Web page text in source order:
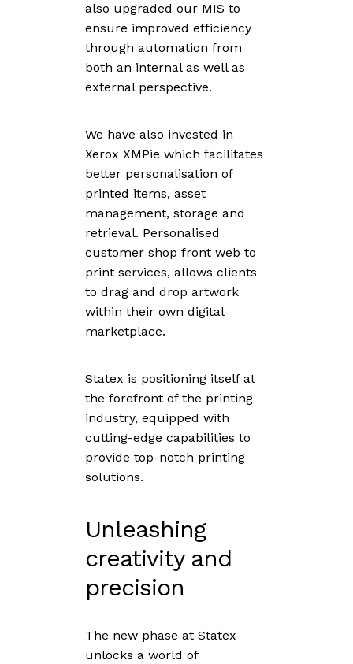
also upgraded our MIS to
ensure improved efficiency
through automation from
both an internal as well as
external perspective.
We have also invested in
Xerox XMPie which facilitates
better personalisation of
printed items, asset
management, storage and
retrieval. Personalised
customer shop front web to
print services, allows clients
to drag and drop artwork
within their own digital
marketplace.
Statex is positioning itself at
the forefront of the printing
industry, equipped with
cutting-edge capabilities to
provide top-notch printing
solutions.
Unleashing
creativity and
precision
The new phase at Statex
unlocks a world of